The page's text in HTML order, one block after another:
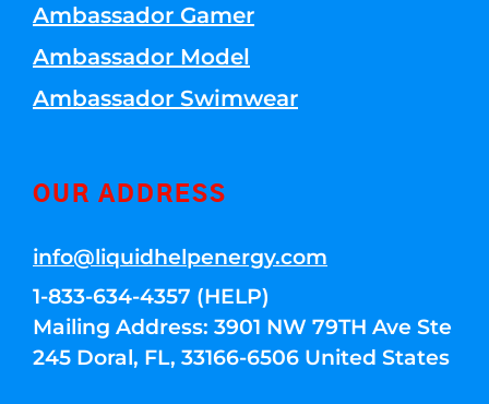
Ambassador Gamer
Ambassador Model
Ambassador Swimwear
OUR ADDRESS
info@liquidhelpenergy.com
1-833-634-4357 (HELP)
Mailing Address: 3901 NW 79TH Ave Ste
245 Doral, FL, 33166-6506 United States